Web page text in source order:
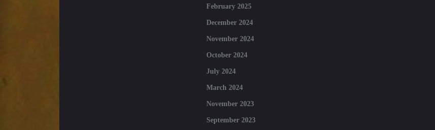
February 2025
December 2024
November 2024
October 2024
July 2024
March 2024
November 2023
September 2023